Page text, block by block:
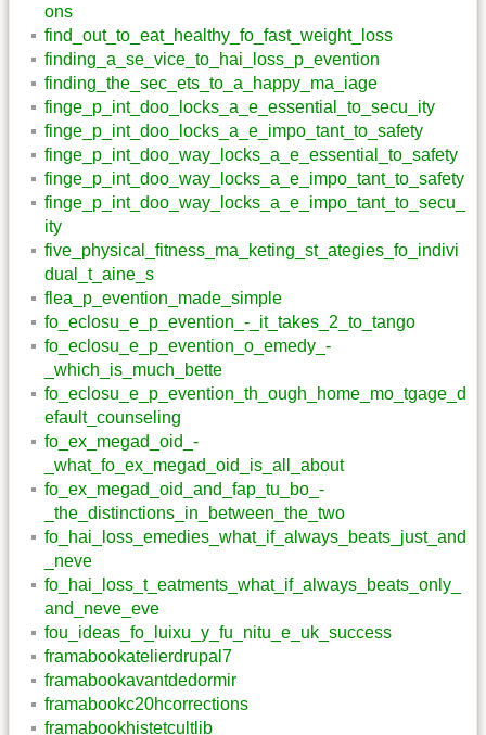
ons
find_out_to_eat_healthy_fo_fast_weight_loss
finding_a_se_vice_to_hai_loss_p_evention
finding_the_sec_ets_to_a_happy_ma_iage
finge_p_int_doo_locks_a_e_essential_to_secu_ity
finge_p_int_doo_locks_a_e_impo_tant_to_safety
finge_p_int_doo_way_locks_a_e_essential_to_safety
finge_p_int_doo_way_locks_a_e_impo_tant_to_safety
finge_p_int_doo_way_locks_a_e_impo_tant_to_secu_
ity
five_physical_fitness_ma_keting_st_ategies_fo_indivi
dual_t_aine_s
flea_p_evention_made_simple
fo_eclosu_e_p_evention_-_it_takes_2_to_tango
fo_eclosu_e_p_evention_o_emedy_-
_which_is_much_bette
fo_eclosu_e_p_evention_th_ough_home_mo_tgage_d
efault_counseling
fo_ex_megad_oid_-
_what_fo_ex_megad_oid_is_all_about
fo_ex_megad_oid_and_fap_tu_bo_-
_the_distinctions_in_between_the_two
fo_hai_loss_emedies_what_if_always_beats_just_and
_neve
fo_hai_loss_t_eatments_what_if_always_beats_only_
and_neve_eve
fou_ideas_fo_luixu_y_fu_nitu_e_uk_success
framabookatelierdrupal7
framabookavantdedormir
framabookc20hcorrections
framabookhistetcultlib